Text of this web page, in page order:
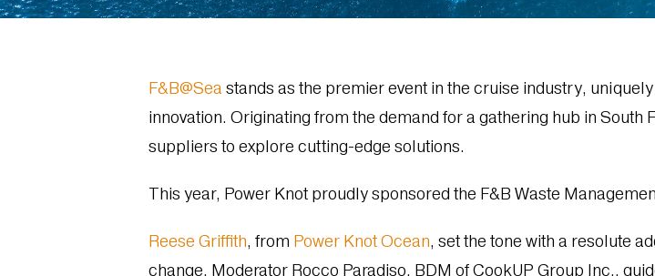
F&B@Sea stands as the premier event in the cruise industry,
innovation. Originating from the demand for a gathering hub in
suppliers to explore cutting-edge solutions.
This year, Power Knot proudly sponsored the F&B Waste
Reese Griffith, from Power Knot Ocean, set the tone with a resolute
change. Moderator Rocco Paradiso, BDM of CookUP Group Inc.,